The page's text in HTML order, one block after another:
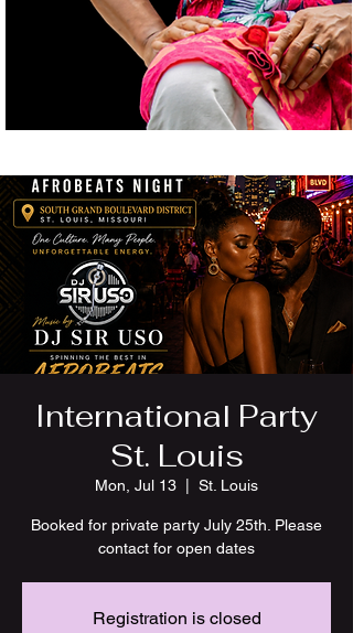
International Party
St. Louis
Mon, Jul 13 St. Louis
Booked for private party July 25th. Please
contact for open dates
Registration is closed